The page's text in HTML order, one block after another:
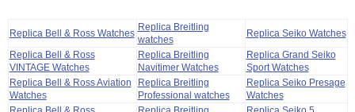
Replica Bell & Ross Watches
Replica Breitling
watches
Replica Seiko Watches
Replica Bell & Ross
VINTAGE Watches
Replica Breitling
Navitimer Watches
Replica Grand Seiko
Sport Watches
Replica Bell & Ross Aviation
Watches
Replica Breitling
Professional watches
Replica Seiko Presage
Watches